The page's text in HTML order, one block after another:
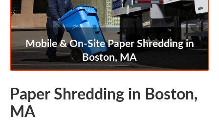
Mobile & On-Site Paper Shredding in
Boston, MA
Paper Shredding in Boston,
MA